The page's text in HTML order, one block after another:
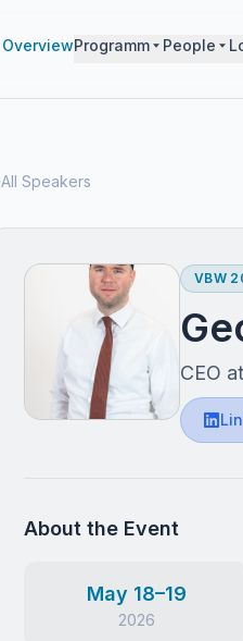
OverviewProgramm People
All Speakers
VBW
CEO
About the Event
May 18–19
2026